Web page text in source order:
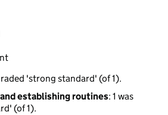
'strong standard' (of 1).
establishing routines: 1 was
(of 1).